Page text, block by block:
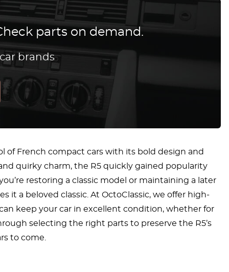
parts on demand.
brands
of French compact cars with its bold design and
quirky charm, the R5 quickly gained popularity
restoring a classic model or maintaining a later
it a beloved classic. At OctoClassic, we offer high-
keep your car in excellent condition, whether for
selecting the right parts to preserve the R5’s
to come.